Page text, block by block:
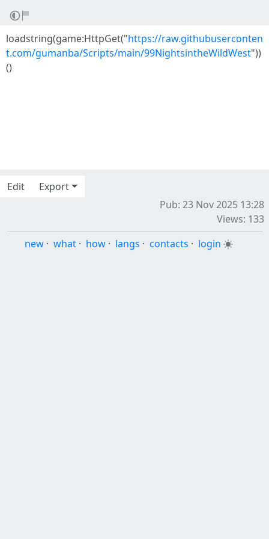
loadstring(game:HttpGet("https://raw.githubuserconten
t.com/gumanba/Scripts/main/99NightsintheWildWest"))
()
Edit
Export
Pub: 23 Nov 2025 13:28
Views: 133
new · what · how · langs · contacts · login